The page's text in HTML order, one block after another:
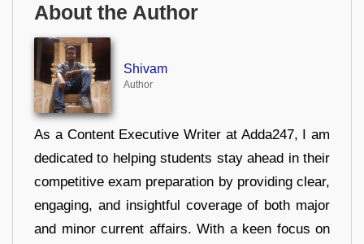
About the Author
Shivam
Author
As a Content Executive Writer at Adda247, I am
dedicated to helping students stay ahead in their
competitive exam preparation by providing clear,
engaging, and insightful coverage of both major
and minor current affairs. With a keen focus on